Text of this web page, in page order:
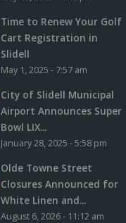
Time to Renew Your Golf
Cart Registration in
Slidell
May 1, 2025 - 7:57 am
City of Slidell Municipal
Airport Announces Super
Bowl LIX...
January 28, 2025 - 5:58 pm
Olde Towne Street
Closures Announced for
White Linen and...
August 6, 2026 - 11:12 am